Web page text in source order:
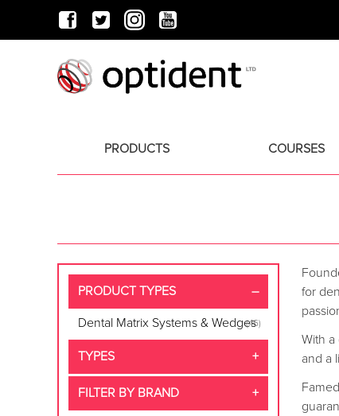
PRODUCTS COURSES
PRODUCT TYPES
Dental Matrix Systems & Wedges
(46)
TYPES
FILTER BY BRAND
for
With
and a